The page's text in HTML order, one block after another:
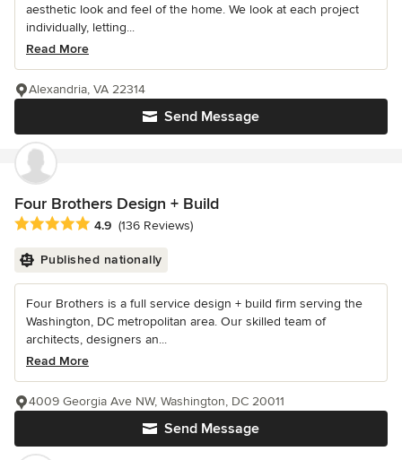
aesthetic look and feel of the home. We look at each project
individually, letting...
Read More
Send Message
Alexandria, VA 22314
Four Brothers Design + Build
Average rating: 4.9 out of 5 stars
4.9 (136 Reviews)
Published nationally
Four Brothers is a full service design + build firm serving the
Washington, DC metropolitan area. Our skilled team of
architects, designers an...
Read More
Send Message
4009 Georgia Ave NW, Washington, DC 20011